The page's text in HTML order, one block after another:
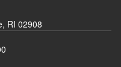
RI 02908